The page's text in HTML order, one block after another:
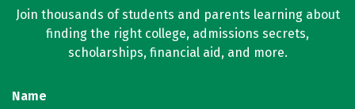
Join thousands of students and parents learning about
finding the right college, admissions secrets,
scholarships, financial aid, and more.
Name